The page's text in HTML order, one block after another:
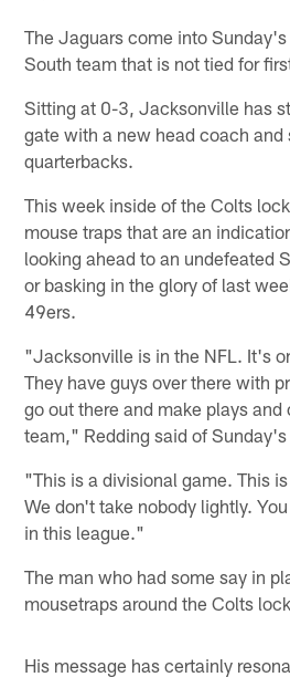
The Jaguars come into
South team that is not tied for
Sitting at 0-3, Jacksonville has
gate with a new head coach
quarterbacks.
This week inside of the Colts
mouse traps that are an
looking ahead to an undefeated
or basking in the glory of last
49ers.
"Jacksonville is in the NFL. It's
They have guys over there with
go out there and make plays
team," Redding said of Sunday's
"This is a divisional game. This
We don't take nobody lightly.
in this league."
The man who had some say in
mousetraps around the Colts
His message has certainly